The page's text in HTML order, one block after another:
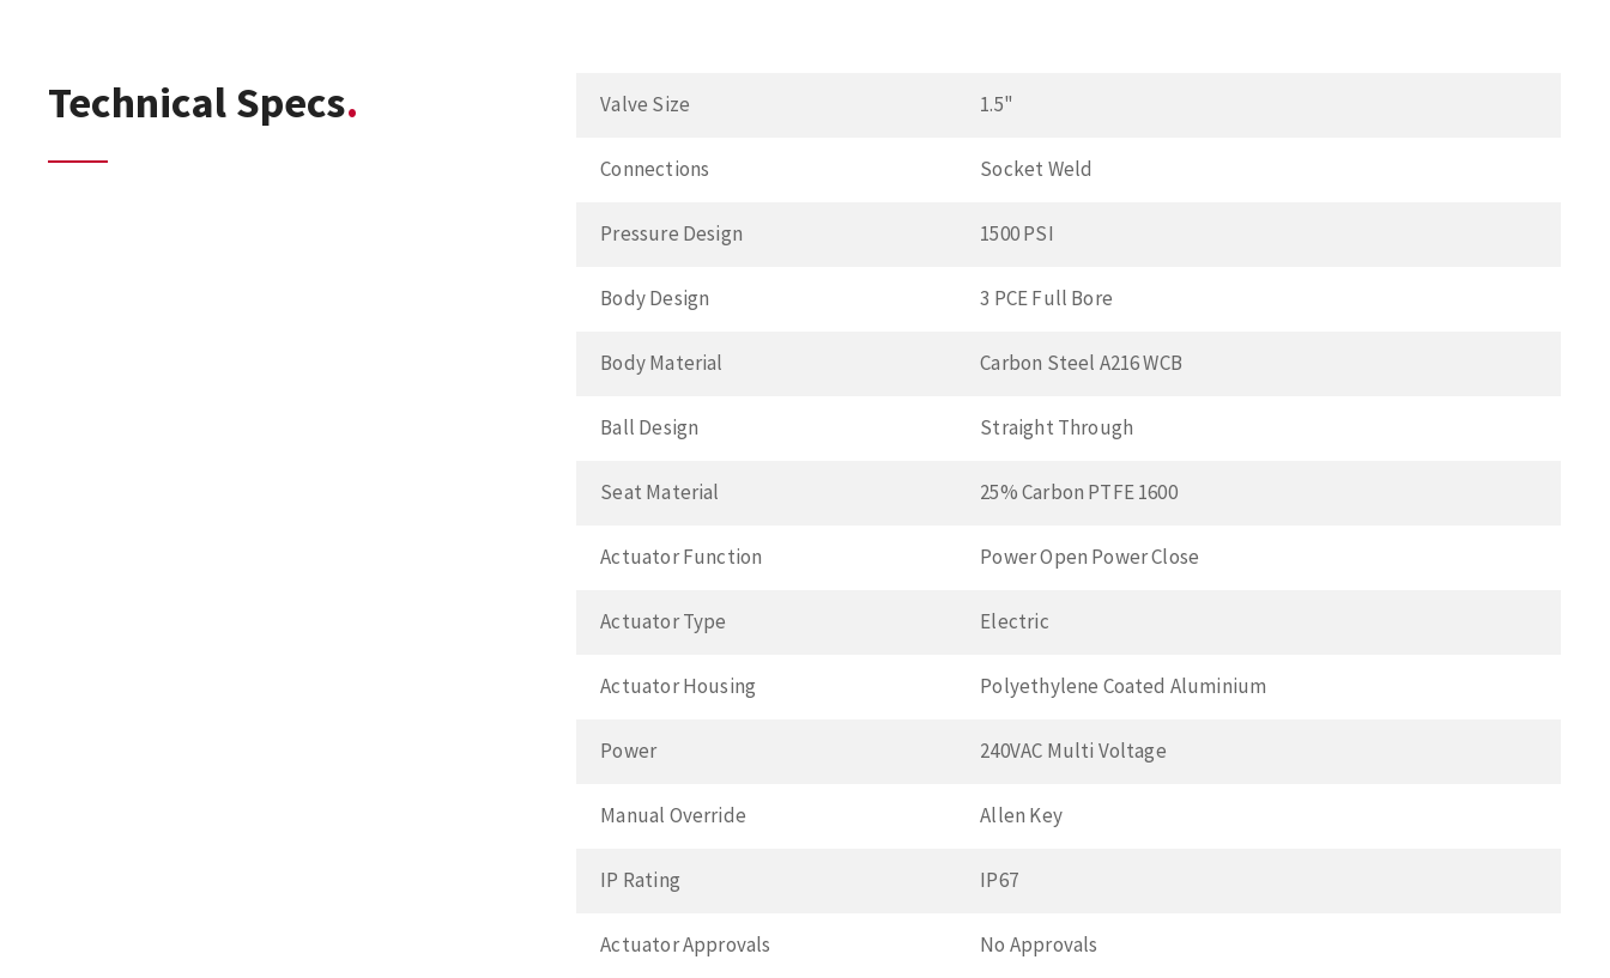
Technical Specs Valve Size 1.5"
Connections Socket Weld
Pressure Design 1500 PSI
Body Design 3 PCE Full Bore
Body Material Carbon Steel A216 WCB
Ball Design Straight Through
Seat Material 25% Carbon PTFE 1600
Actuator Function Power Open Power Close
Actuator Type Electric
Actuator Housing Polyethylene Coated Aluminium
Power 240VAC Multi Voltage
Manual Override Allen Key
IP Rating IP67
Actuator Approvals No Approvals